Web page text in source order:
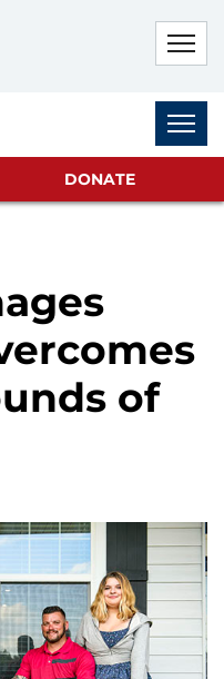
DONATE
of